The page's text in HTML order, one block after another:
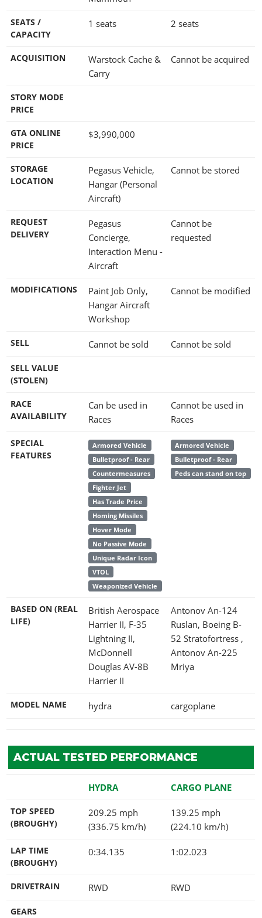
SEATS /
CAPACITY
1 seats 2 seats
ACQUISITION
Warstock Cache &
Carry
Cannot be acquired
STORY MODE
PRICE
GTA ONLINE
PRICE
$3,990,000
STORAGE
LOCATION
Pegasus Vehicle,
Hangar (Personal
Aircraft)
Cannot be stored
REQUEST
DELIVERY
Pegasus
Concierge,
Interaction Menu -
Aircraft
Cannot be
requested
MODIFICATIONS
Paint Job Only,
Hangar Aircraft
Workshop
Cannot be modified
SELL Cannot be sold Cannot be sold
SELL VALUE
(STOLEN)
RACE
AVAILABILITY
Can be used in
Races
Cannot be used in
Races
SPECIAL
FEATURES
Armored Vehicle
Bulletproof - Rear
Countermeasures
Fighter Jet
Has Trade Price
Homing Missiles
Hover Mode
No Passive Mode
Unique Radar Icon
VTOL
Weaponized Vehicle
Armored Vehicle
Bulletproof - Rear
Peds can stand on top
BASED ON (REAL
LIFE)
British Aerospace
Harrier II, F-35
Lightning II,
McDonnell
Douglas AV-8B
Harrier II
Antonov An-124
Ruslan, Boeing B-
52 Stratofortress ,
Antonov An-225
Mriya
MODEL NAME hydra cargoplane
ACTUAL TESTED PERFORMANCE
HYDRA CARGO PLANE
TOP SPEED
(BROUGHY)
209.25 mph
(336.75 km/h)
139.25 mph
(224.10 km/h)
LAP TIME
(BROUGHY)
0:34.135 1:02.023
DRIVETRAIN RWD RWD
GEARS